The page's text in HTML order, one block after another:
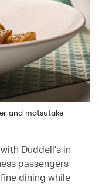
and matsutake
Duddell’s in
passengers
dining while